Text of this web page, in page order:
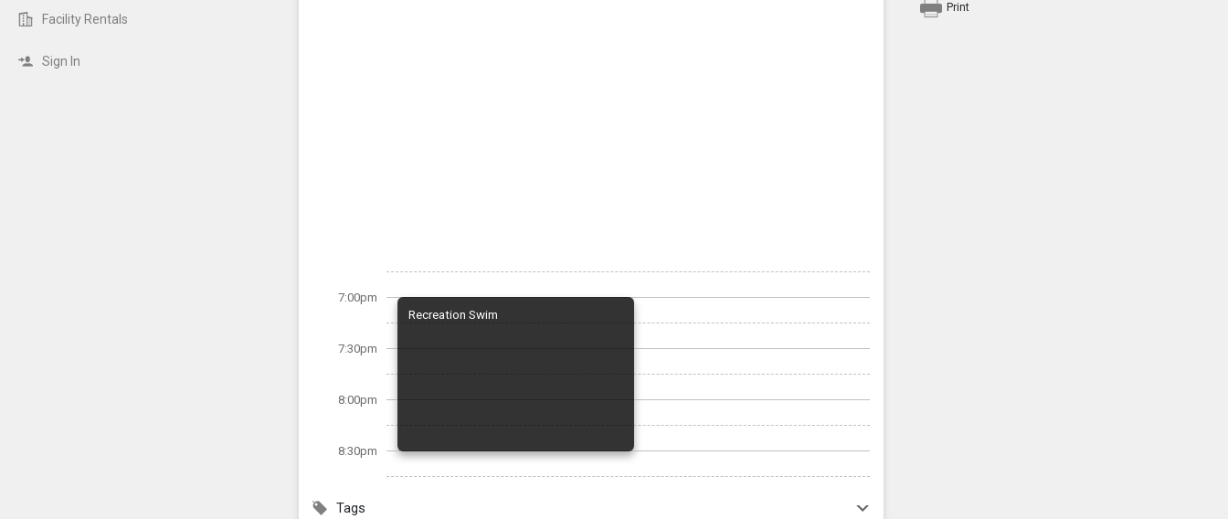
Facility Rentals
Sign In
7:00pm
7:30pm
8:00pm
8:30pm
Recreation Swim
Tags
Print